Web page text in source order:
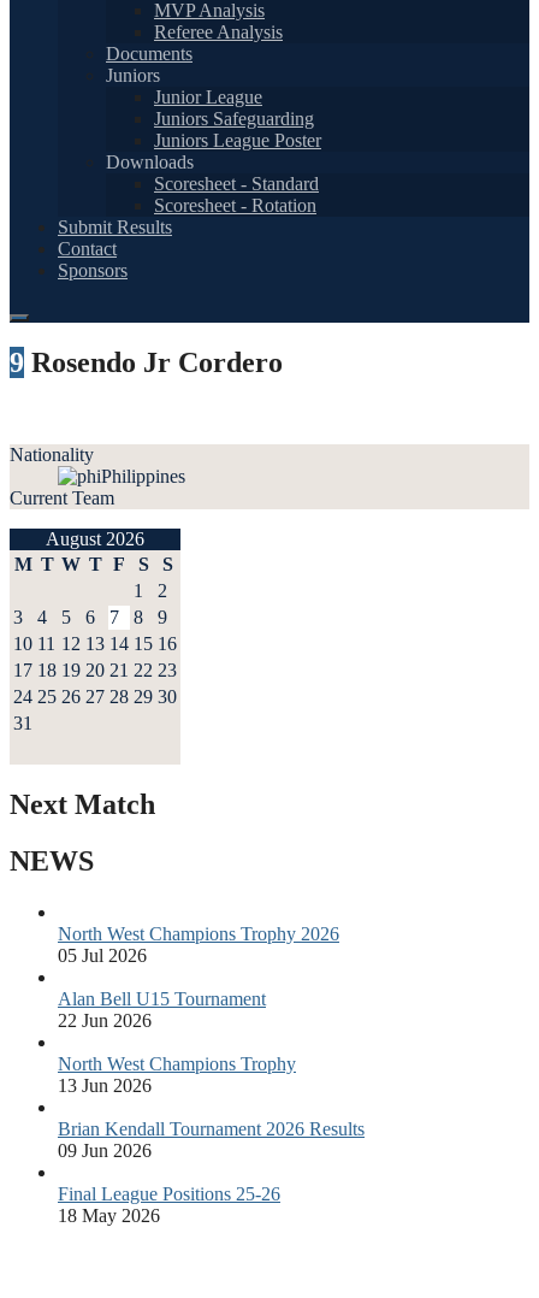
MVP Analysis
Referee Analysis
Documents
Juniors
Junior League
Juniors Safeguarding
Juniors League Poster
Downloads
Scoresheet - Standard
Scoresheet - Rotation
Submit Results
Contact
Sponsors
9 Rosendo Jr Cordero
Nationality
Philippines
Current Team
August 2026
M T W T F S
S
1
2
3
4 5 6 7 8
9
10 11 12 13 14 15 16
17 18 19 20 21 22 23
24 25 26 27 28 29 30
31
Next Match
NEWS
North West Champions Trophy 2026
05 Jul 2026
Alan Bell U15 Tournament
22 Jun 2026
North West Champions Trophy
13 Jun 2026
Brian Kendall Tournament 2026 Results
09 Jun 2026
Final League Positions 25-26
18 May 2026